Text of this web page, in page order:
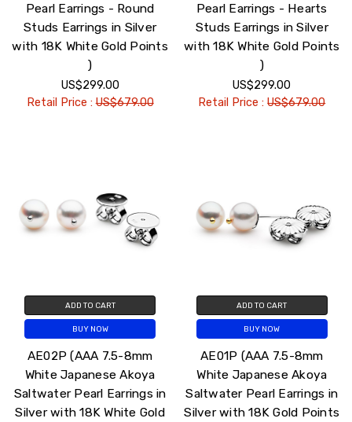
Pearl Earrings - Round
Studs Earrings in Silver
with 18K White Gold Points
)
US$299.00
Retail Price :US$679.00
Pearl Earrings - Hearts
Studs Earrings in Silver
with 18K White Gold Points
)
US$299.00
Retail Price :US$679.00
ADD TO CART
BUY NOW
AE02P (AAA 7.5-8mm
White Japanese Akoya
Saltwater Pearl Earrings in
Silver with 18K White Gold
ADD TO CART
BUY NOW
AE01P (AAA 7.5-8mm
White Japanese Akoya
Saltwater Pearl Earrings in
Silver with 18K Gold Points